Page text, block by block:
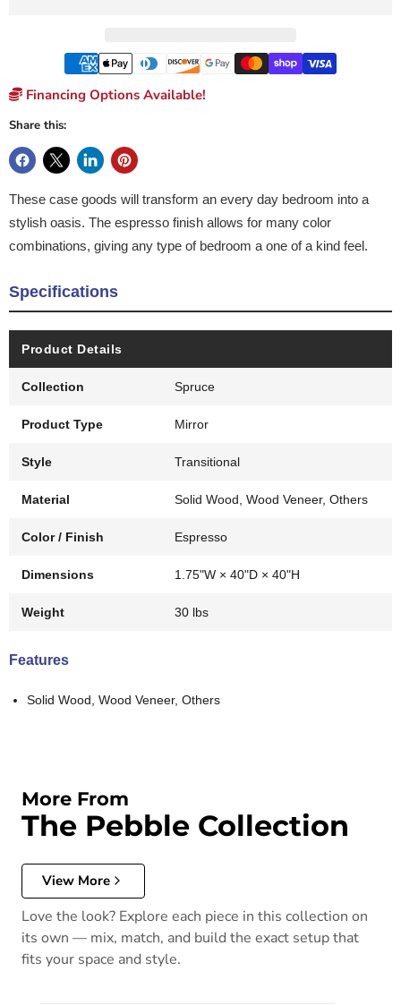
Financing Options Available!
Share this:
These case goods will transform an every day bedroom into a
stylish oasis. The espresso finish allows for many color
combinations, giving any type of bedroom a one of a kind feel.
Specifications
Product Details
Collection Spruce
Product Type Mirror
Style Transitional
Material Solid Wood, Wood Veneer, Others
Color / Finish Espresso
Dimensions 1.75"W × 40"D × 40"H
Weight 30 lbs
Features
Solid Wood, Wood Veneer, Others
More From
The Pebble Collection
View More
Love the look? Explore each piece in this collection on
its own — mix, match, and build the exact setup that
fits your space and style.